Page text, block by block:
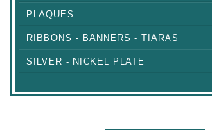
PLAQUES
RIBBONS - BANNERS - TIARAS
SILVER - NICKEL PLATE